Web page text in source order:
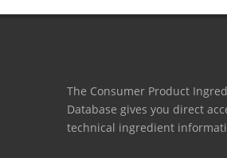
The Consumer Product
Database gives you direct
technical ingredient